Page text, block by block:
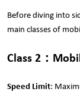
Before diving into
main classes of
Class 2 ：
Speed Limit: